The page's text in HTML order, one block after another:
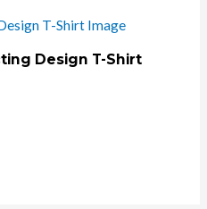
Design T-Shirt